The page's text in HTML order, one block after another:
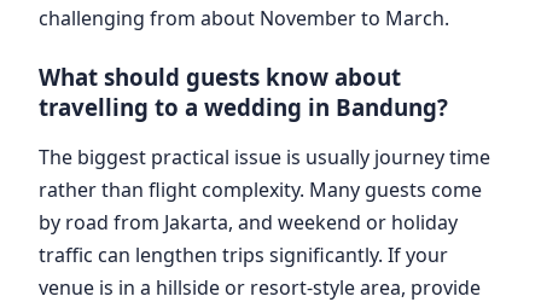
challenging from about November to March.
What should guests know about
travelling to a wedding in Bandung?
The biggest practical issue is usually journey time
rather than flight complexity. Many guests come
by road from Jakarta, and weekend or holiday
traffic can lengthen trips significantly. If your
venue is in a hillside or resort-style area, provide